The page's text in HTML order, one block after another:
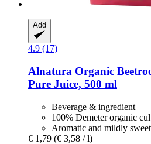
Add
4.9 (17)
Alnatura Organic
Pure Juice, 500 ml
Beverage & ingredient
100% Demeter organic
Aromatic and mildly
€ 1,79 (€ 3,58 / l)